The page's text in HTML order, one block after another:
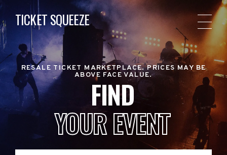
TICKET SQUEEZE
RESALE TICKET MARKETPLACE. PRICES MAY BE
ABOVE FACE VALUE.
FIND
YOUR EVENT